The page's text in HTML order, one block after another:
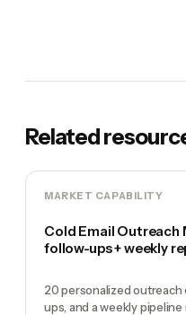
Related
MARKET CAPABILITY
Cold Email Outreach
follow-ups + weekly
20 personalized outreach
ups, and a weekly